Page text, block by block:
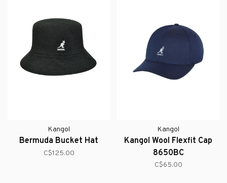
Kangol
Bermuda Bucket Hat
C$125.00
Kangol
Kangol Wool Flexfit Cap
8650BC
C$65.00